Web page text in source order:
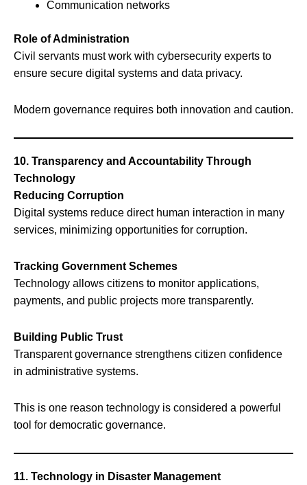
Communication networks
Role of Administration
Civil servants must work with cybersecurity experts to
ensure secure digital systems and data privacy.
Modern governance requires both innovation and caution.
10. Transparency and Accountability Through
Technology
Reducing Corruption
Digital systems reduce direct human interaction in many
services, minimizing opportunities for corruption.
Tracking Government Schemes
Technology allows citizens to monitor applications,
payments, and public projects more transparently.
Building Public Trust
Transparent governance strengthens citizen confidence
in administrative systems.
This is one reason technology is considered a powerful
tool for democratic governance.
11. Technology in Disaster Management